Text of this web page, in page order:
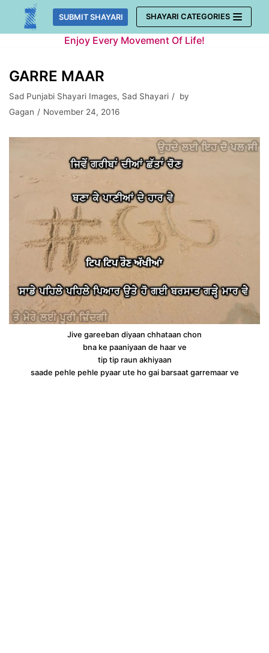
Skip
SUBMIT SHAYARI SHAYARI CATEGORIES
Enjoy Every Movement Of Life!
GARRE MAAR
Sad Punjabi Shayari Images, Sad Shayari
by
Gagan
November 24, 2016
Jive gareeban diyaan chhataan chon
bna ke paaniyaan de haar ve
tip tip raun akhiyaan
saade pehle pehle pyaar ute ho gai barsaat garremaar ve